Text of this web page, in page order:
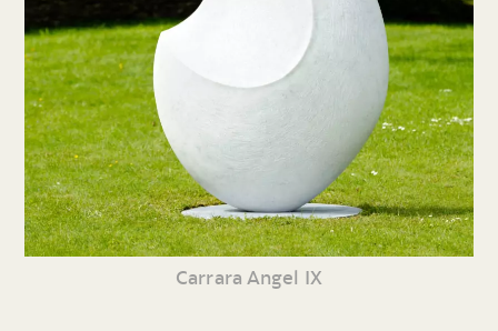
Carrara Angel IX